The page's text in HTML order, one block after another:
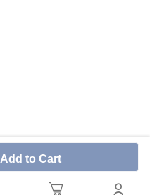
Add to Cart